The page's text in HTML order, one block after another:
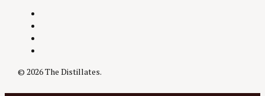
© 2026 The Distillates.